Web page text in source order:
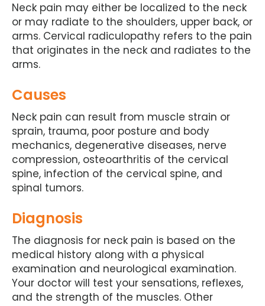
Neck pain may either be localized to the neck
or may radiate to the shoulders, upper back, or
arms. Cervical radiculopathy refers to the pain
that originates in the neck and radiates to the
arms.
Causes
Neck pain can result from muscle strain or
sprain, trauma, poor posture and body
mechanics, degenerative diseases, nerve
compression, osteoarthritis of the cervical
spine, infection of the cervical spine, and
spinal tumors.
Diagnosis
The diagnosis for neck pain is based on the
medical history along with a physical
examination and neurological examination.
Your doctor will test your sensations, reflexes,
and the strength of the muscles. Other